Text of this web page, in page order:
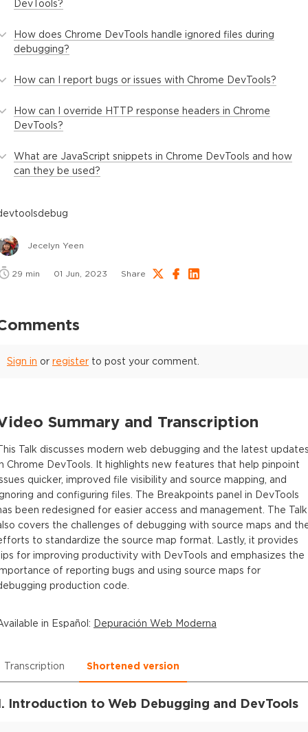
DevTools?
How does Chrome DevTools handle ignored files during
debugging?
How can I report bugs or issues with Chrome DevTools?
How can I override HTTP response headers in Chrome
DevTools?
What are JavaScript snippets in Chrome DevTools and how
can they be used?
debug
Jecelyn Yeen
29 min 01 Jun, 2023 Share
Sign in or register to post your comment.
Summary and Transcription
Talk discusses modern web debugging and the latest
Chrome DevTools. It highlights new features that help pinpoint
quicker, improved file visibility and source mapping, and
and configuring files. The Breakpoints panel in DevTools
been redesigned for easier access and management. The Talk
covers the challenges of debugging with source maps and
to standardize the source map format. Lastly, it provides
for improving productivity with DevTools and emphasizes the
of reporting bugs and using source maps for
production code.
in Español: Depuración Web Moderna
Transcription Shortened version
Introduction to Web Debugging and DevTools